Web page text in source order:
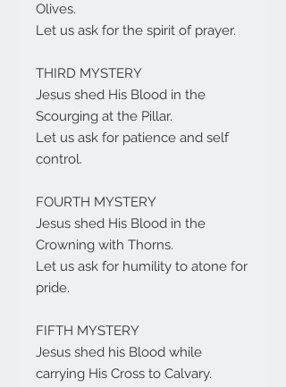
Olives.
Let us ask for the spirit of prayer.
THIRD MYSTERY
Jesus shed His Blood in the
Scourging at the Pillar.
Let us ask for patience and self
control.
FOURTH MYSTERY
Jesus shed His Blood in the
Crowning with Thorns.
Let us ask for humility to atone for
pride.
FIFTH MYSTERY
Jesus shed his Blood while
carrying His Cross to Calvary.